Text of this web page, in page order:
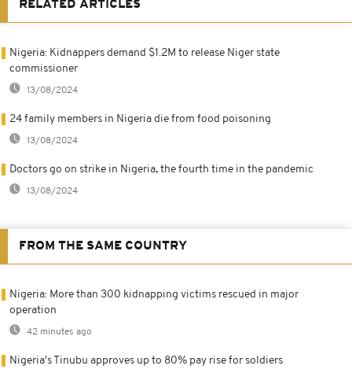
RELATED ARTICLES
Nigeria: Kidnappers demand $1.2M to release Niger state
commissioner
13/08/2024
24 family members in Nigeria die from food poisoning
13/08/2024
Doctors go on strike in Nigeria, the fourth time in the pandemic
13/08/2024
FROM THE SAME COUNTRY
Nigeria: More than 300 kidnapping victims rescued in major
operation
42 minutes ago
Nigeria's Tinubu approves up to 80% pay rise for soldiers